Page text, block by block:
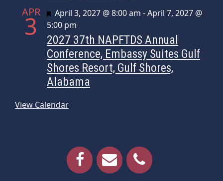
APR
3 Featured
April 3, 2027 @ 8:00 am -April 7, 2027 @
5:00 pm
2027 37th NAPFTDS Annual
Conference, Embassy Suites Gulf
Shores Resort, Gulf Shores,
Alabama
View Calendar